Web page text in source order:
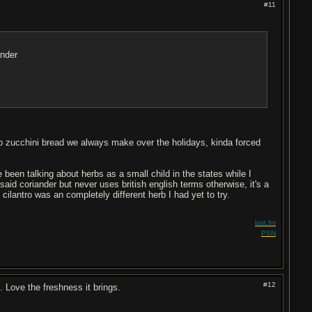
#11
bread we always make over the holidays, kinda forced
talking about herbs as a small child in the states while I
coriander but never uses british english terms otherwise, it's a
was an completely different herb I had yet to try.
last.fm
PSN
#12
Love the freshness it brings.